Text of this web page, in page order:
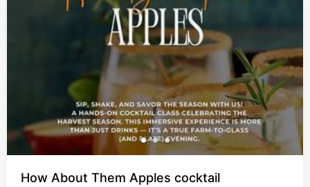
How About Them Apples cocktail